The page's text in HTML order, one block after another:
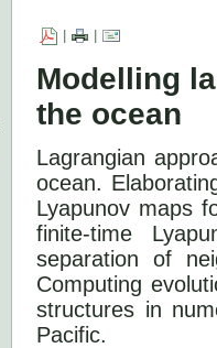
Modelling
the ocean
Lagrangian
ocean.
Lyapunov maps
finite-time
separation of
Computing
structures in
Pacific.